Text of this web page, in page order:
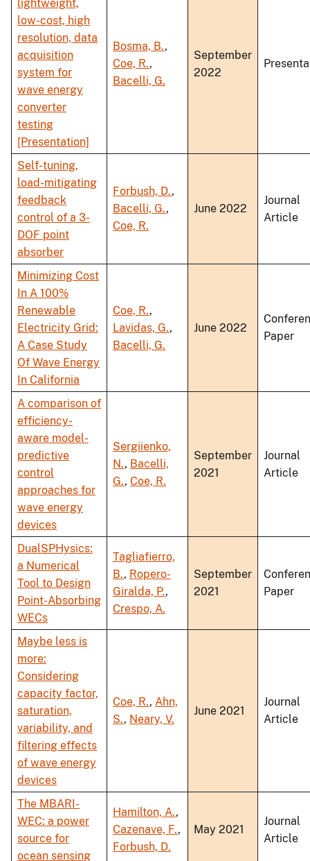
lightweight,
low-cost, high
resolution, data
acquisition
system for
wave energy
converter
testing
[Presentation]
Bosma, B.,
Coe, R.,
Bacelli, G.
September
2022
Self-tuning,
load-mitigating
feedback
control of a 3-
DOF point
absorber
Forbush, D.,
Bacelli, G.,
Coe, R.
June 2022
Journal
Article
Minimizing Cost
In A 100%
Renewable
Electricity Grid:
A Case Study
Of Wave Energy
In California
Coe, R.,
Lavidas, G.,
Bacelli, G.
June 2022
Paper
A comparison of
efficiency-
aware model-
predictive
control
approaches for
wave energy
devices
Sergiienko,
N., Bacelli,
G., Coe, R.
September
2021
Journal
Article
DualSPHysics:
a Numerical
Tool to Design
Point-Absorbing
WECs
Tagliafierro,
B., Ropero-
Giralda, P.,
Crespo, A.
September
2021
Paper
Maybe less is
more:
Considering
capacity factor,
saturation,
variability, and
filtering effects
of wave energy
devices
Coe, R., Ahn,
S., Neary, V.
June 2021
Journal
Article
The MBARI-
WEC: a power
source for
ocean sensing
Hamilton, A.,
Cazenave, F.,
Forbush, D.
May 2021
Journal
Article